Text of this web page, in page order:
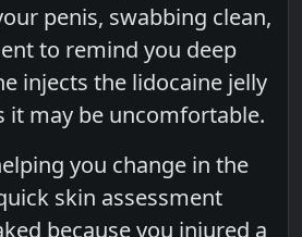
penis, swabbing clean,
to remind you deep
injects the lidocaine jelly
it may be uncomfortable.
you change in the
skin assessment
because you injured a